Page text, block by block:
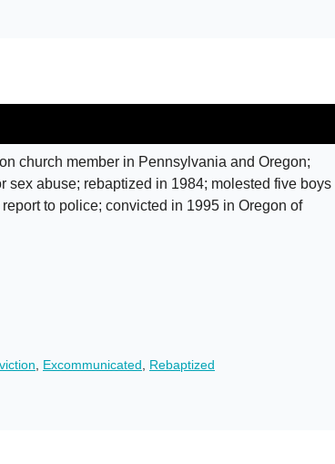
church member in Pennsylvania and Oregon;
abuse; rebaptized in 1984; molested five boys
to police; convicted in 1995 in Oregon of
Excommunicated Rebaptized